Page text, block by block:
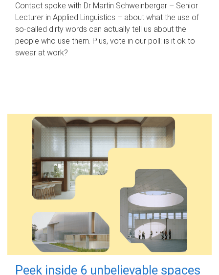
Contact spoke with Dr Martin Schweinberger – Senior
Lecturer in Applied Linguistics – about what the use of
so-called dirty words can actually tell us about the
people who use them. Plus, vote in our poll: is it ok to
swear at work?
Peek inside 6 unbelievable spaces